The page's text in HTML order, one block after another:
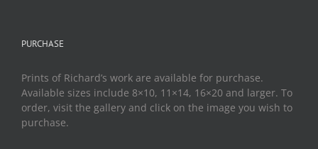
PURCHASE
Prints of Richard’s work are available for purchase.
Available sizes include 8×10, 11×14, 16×20 and larger. To
order, visit the gallery and click on the image you wish to
purchase.